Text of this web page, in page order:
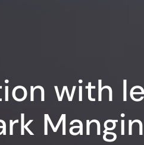
with